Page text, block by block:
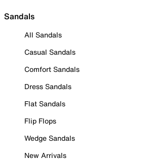
Sandals
All Sandals
Casual Sandals
Comfort Sandals
Dress Sandals
Flat Sandals
Flip Flops
Wedge Sandals
New Arrivals